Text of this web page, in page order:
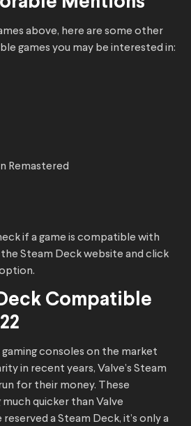
above, here are some other
games you may be interested in:
Remastered
if a game is compatible with
Steam Deck website and click
Compatible
consoles on the market
in recent years, Valve’s Steam
for their money. These
quicker than Valve
a Steam Deck, it’s only a